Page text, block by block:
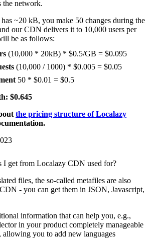
the network.
~20 kB, you make 50 changes during the
our CDN delivers it to 10,000 users per
be as follows:
(10,000 * 20kB) * $0.5/GB = $0.095
(10,000 / 1000) * $0.005 = $0.05
50 * $0.01 = $0.5
$0.645
the pricing structure of Localazy
I get from Localazy CDN used for?
files, the so-called metafiles are also
- you can get them in JSON, Javascript,
information that can help you, e.g.,
in your product completely manageable
you to add new languages